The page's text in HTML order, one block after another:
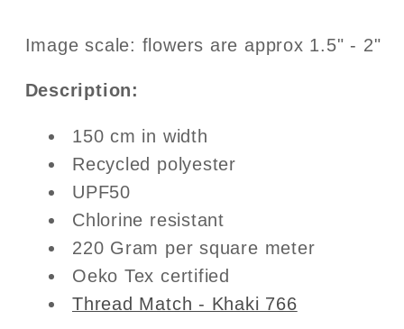
Image scale: flowers are approx 1.5" - 2"
Description:
150 cm in width
Recycled polyester
UPF50
Chlorine resistant
220 Gram per square meter
Oeko Tex certified
Thread Match - Khaki 766